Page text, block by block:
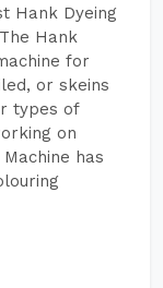
Hank Dyeing
Hank
for
or skeins
types of
on
has